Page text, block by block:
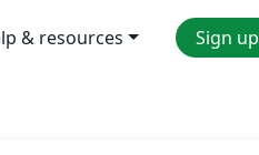
& resources Sign up